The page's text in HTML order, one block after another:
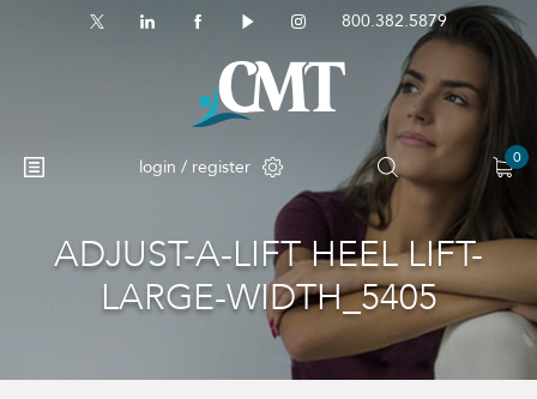
800.382.5879
login / register 0
No products in the cart.
ADJUST-A-LIFT HEEL LIFT-
LARGE-WIDTH_5405